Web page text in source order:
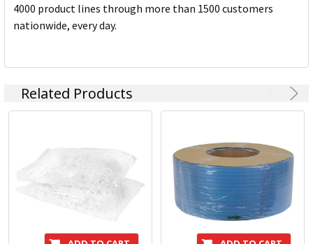
4000 product lines through more than 1500 customers
nationwide, every day.
Related Products